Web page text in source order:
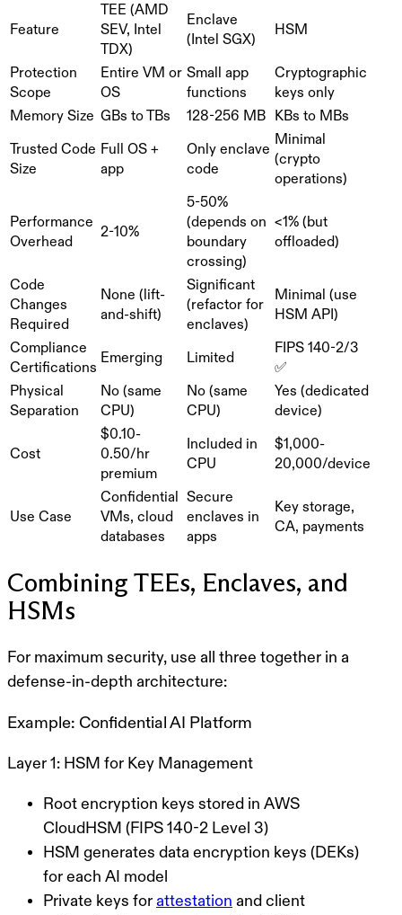
Feature
TEE (AMD
SEV, Intel
TDX)
Enclave
(Intel SGX)
HSM
Protection
Scope
Entire VM or
OS
Small app
functions
Cryptographic
keys only
Memory Size GBs to TBs 128-256 MB KBs to MBs
Trusted Code
Size
Full OS +
app
Only enclave
code
Minimal
(crypto
operations)
Performance
Overhead
2-10%
5-50%
(depends on
boundary
crossing)
<1% (but
offloaded)
Code
Changes
Required
None (lift-
and-shift)
Significant
(refactor for
enclaves)
Minimal (use
HSM API)
Compliance
Certifications
Emerging Limited
FIPS 140-2/3
✅
Physical
Separation
No (same
CPU)
No (same
CPU)
Yes (dedicated
device)
Cost
$0.10-
0.50/hr
premium
Included in
CPU
$1,000-
20,000/device
Use Case
Confidential
VMs, cloud
databases
Secure
enclaves in
apps
Key storage,
CA, payments
Combining TEEs, Enclaves, and
HSMs
For maximum security, use all three together in a
defense-in-depth architecture:
Example: Confidential AI Platform
Layer 1: HSM for Key Management
Root encryption keys stored in AWS
CloudHSM (FIPS 140-2 Level 3)
HSM generates data encryption keys (DEKs)
for each AI model
Private keys for attestation and client